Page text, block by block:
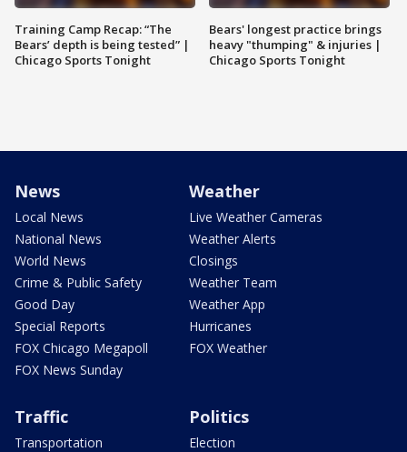
Training Camp Recap: “The
Bears’ depth is being tested” |
Chicago Sports Tonight
Bears' longest practice brings
heavy "thumping" & injuries |
Chicago Sports Tonight
News
Local News
National News
World News
Crime & Public Safety
Good Day
Special Reports
FOX Chicago Megapoll
FOX News Sunday
Weather
Live Weather Cameras
Weather Alerts
Closings
Weather Team
Weather App
Hurricanes
FOX Weather
Traffic
Transportation
Politics
Election